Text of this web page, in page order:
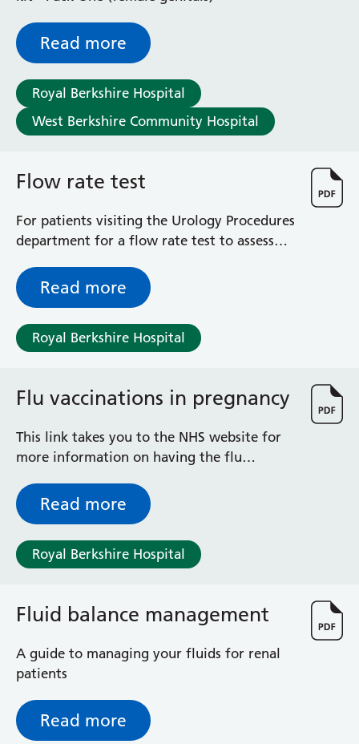
Dolphin and Lion Ward
Dorrell Ward
Early Pregnancy Unit
Emmer Green Ward
Enborne Dialysis Unit
Eye Day Unit
Fetal Medicine Unit
Hopkins Ward
Hurley Ward
Iffley Ward
Jim Shahi Unit
Kempton Day Bed Unit
Kennet and Loddon Wards
King Edward Ward
Medical Same Day Emergency Care (SDEC) Unit
Redlands Ward
Short Stay Unit
Sidmouth Ward
Sonning Ward
Surgical Assessment Unit
Trueta Ward
Victoria Ward
Whitley Ward
Locations
Bracknell Healthspace
Dingley Child Development Centre
Read more
Royal Berkshire Hospital
West Berkshire Community Hospital
Flow rate test
For patients visiting the Urology Procedures
department for a flow rate test to assess
Read more
Royal Berkshire Hospital
Flu vaccinations in pregnancy
This link takes you to the NHS website for
more information on having the flu
Read more
Royal Berkshire Hospital
Fluid balance management
A guide to managing your fluids for renal
patients
Read more